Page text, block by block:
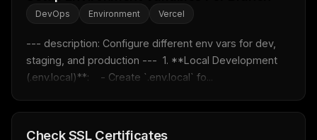
DevOps Environment Vercel
--- description: Configure different env vars for dev,
staging, and production ---  1. **Local Development
(.env.local)**:    - Create `.env.local` fo...
Check SSL Certificates
Get the weekly digest
No spam. Unsubscribe in one click.